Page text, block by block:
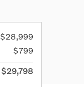
$28,999
$799
$29,798